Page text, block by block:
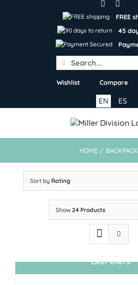
FREE
45
Search
for:
Wishlist Compare
ES
EN
HOME /
Sort by Rating
Show 24 Products
LAST UNITS